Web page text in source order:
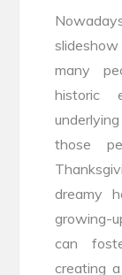
many
historic
those
dreamy
growing-
can
creating